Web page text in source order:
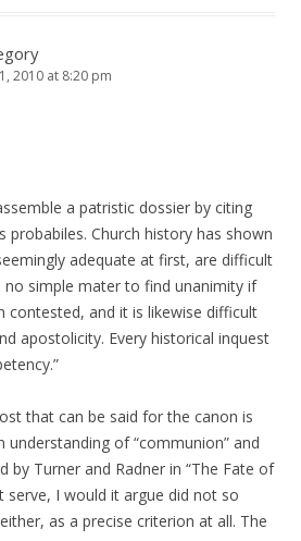
2010 at 8:20 pm
a patristic dossier by citing
Church history has shown
adequate at first, are difficult
no simple mater to find unanimity if
contested, and it is likewise difficult
apostolicity. Every historical inquest
that can be said for the canon is
of “communion” and
by Turner and Radner in “The Fate of
serve, I would it argue did not so
as a precise criterion at all. The